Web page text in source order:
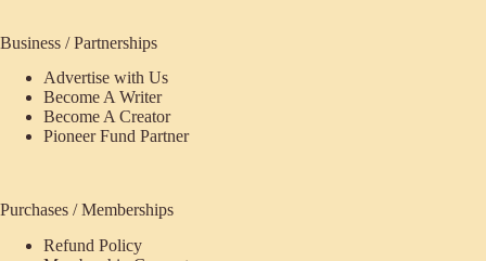
Business / Partnerships
Advertise with Us
Become A Writer
Become A Creator
Pioneer Fund Partner
Purchases / Memberships
Refund Policy